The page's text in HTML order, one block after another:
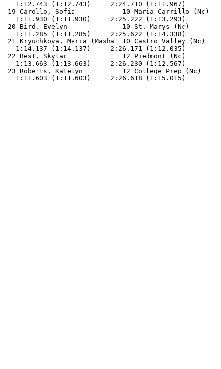
1:12.743 (1:12.743)
19 Carollo, Sofia            10 Maria Carrillo
1:11.930 (1:11.930)
20 Bird, Evelyn              10 St. Marys
1:11.285 (1:11.285)
21 Kryuchkova, Maria (Masha  10 Castro
1:14.137 (1:14.137)
22 Best, Skylar              12 Piedmont
1:13.663 (1:13.663)
23 Roberts, Katelyn          12 College Prep